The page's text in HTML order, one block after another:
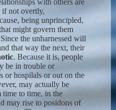
if not overtly,
being unprincipled,
might govern them
the unharnessed will
that way the next, their
. Because it is, people
be in trouble or
or hospilals or out on the
may actually be
to time, in the
may rise to posidons of